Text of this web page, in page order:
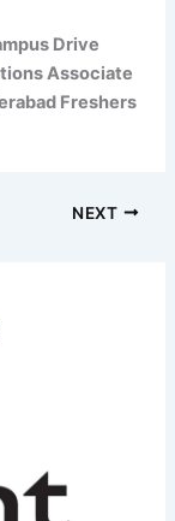
Drive
Associate
Freshers
NEXT